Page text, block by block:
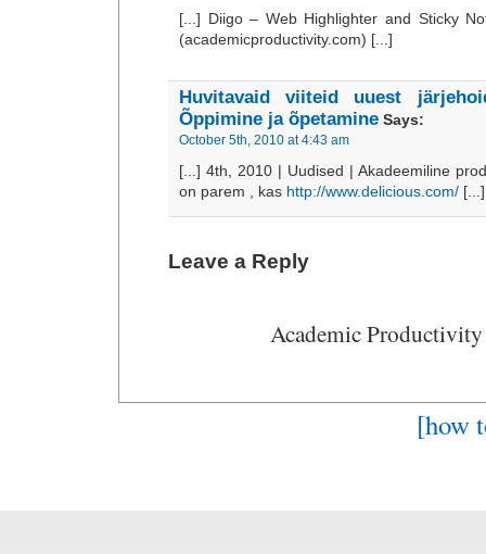
[...] Diigo – Web Highlighter and Sticky
(academicproductivity.com) [...]
Huvitavaid viiteid uuest
Õppimine ja õpetamine Says:
October 5th, 2010 at 4:43 am
[...] 4th, 2010 | Uudised | Akadeemiline
on parem , kas http://www.delicious.com/ [...]
Leave a Reply
Academic
[how